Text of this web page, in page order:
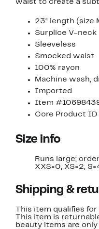
waist to create a
23" length (size
Surplice V-neck
Sleeveless
Smocked waist
100% rayon
Machine wash,
Imported
Item
Core Product ID
Size info
Runs large;
XXS=0, XS=2,
Shipping &
This item qualifies
This item is
beauty items are